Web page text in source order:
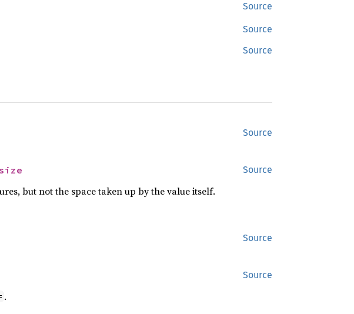
Source
Source
Source
Source
Source
but not the space taken up by the value itself.
Source
Source
.